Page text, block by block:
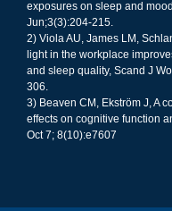
exposures on sleep and
Jun;3(3):204-215.
2) Viola AU, James LM,
light in the workplace
and sleep quality, Scand J
306.
3) Beaven CM, Ekström J, A
effects on cognitive function
Oct 7; 8(10):e7607